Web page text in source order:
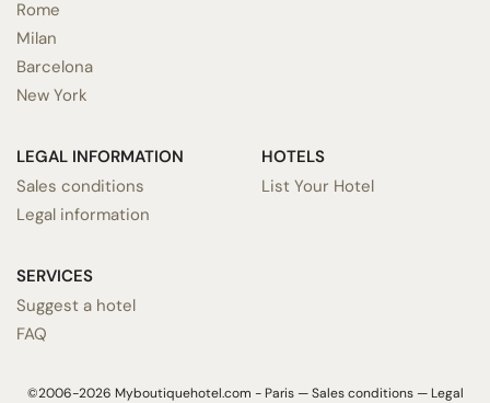
Rome
Milan
Barcelona
New York
LEGAL INFORMATION
Sales conditions
Legal information
SERVICES
Suggest a hotel
FAQ
HOTELS
List Your Hotel
©2006-2026 Myboutiquehotel.com - Paris —Sales conditions—Legal